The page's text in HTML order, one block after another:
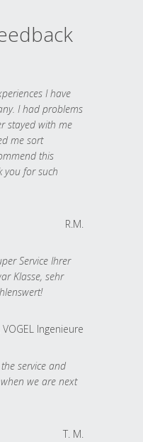
I have
I had problems
stayed with me
me sort
this
you for such
R.M.
Service Ihrer
Klasse, sehr
Ingenieure
service and
we are next
T. M.